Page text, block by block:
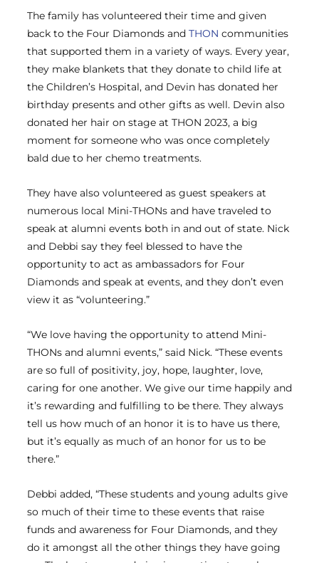
The family has volunteered their time and given
back to the Four Diamonds and THON communities
that supported them in a variety of ways. Every year,
they make blankets that they donate to child life at
the Children’s Hospital, and Devin has donated her
birthday presents and other gifts as well. Devin also
donated her hair on stage at THON 2023, a big
moment for someone who was once completely
bald due to her chemo treatments.
They have also volunteered as guest speakers at
numerous local Mini-THONs and have traveled to
speak at alumni events both in and out of state. Nick
and Debbi say they feel blessed to have the
opportunity to act as ambassadors for Four
Diamonds and speak at events, and they don’t even
view it as “volunteering.”
“We love having the opportunity to attend Mini-
THONs and alumni events,” said Nick. “These events
are so full of positivity, joy, hope, laughter, love,
caring for one another. We give our time happily and
it’s rewarding and fulfilling to be there. They always
tell us how much of an honor it is to have us there,
but it’s equally as much of an honor for us to be
there.”
Debbi added, “These students and young adults give
so much of their time to these events that raise
funds and awareness for Four Diamonds, and they
do it amongst all the other things they have going